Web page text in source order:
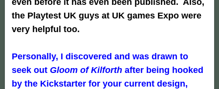
the Playtest UK guys at UK games Expo were
very helpful too.
Personally, I discovered and was drawn to
seek out Gloom of Kilforth after being hooked
by the Kickstarter for your current design,